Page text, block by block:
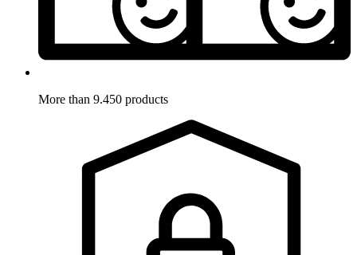
More than 9.450 products